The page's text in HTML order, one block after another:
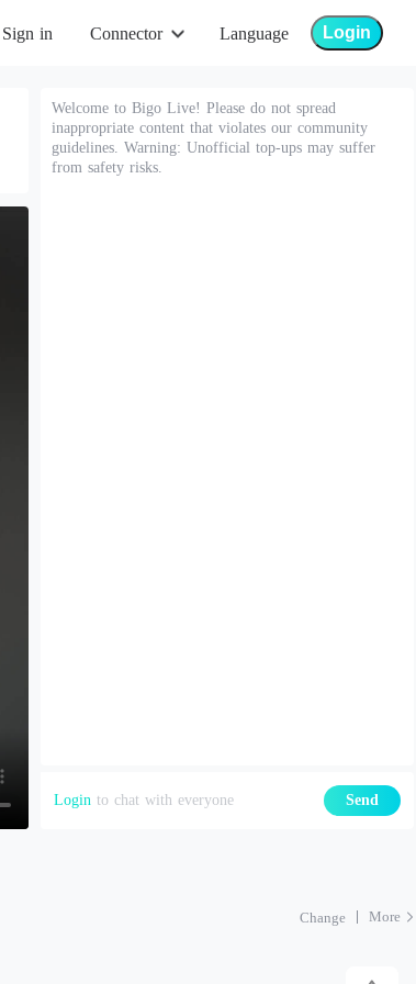
Sign in Connector Language Login
Welcome to Bigo Live! Please do not spread
inappropriate content that violates our community
guidelines. Warning: Unofficial top-ups may suffer
from safety risks.
Login to chat with everyone Send
Change More